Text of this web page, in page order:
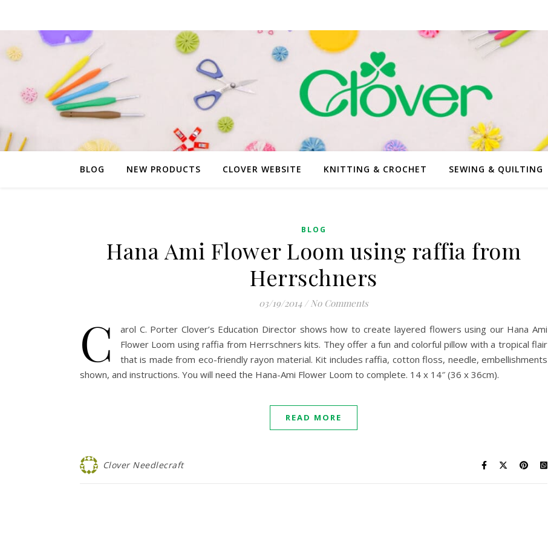
BLOG NEW PRODUCTS CLOVER WEBSITE KNITTING & CROCHET SEWING & QUILTING
BLOG
Hana Ami Flower Loom using raffia from
Herrschners
03/19/2014 / No Comments
C
arol C. Porter Clover’s Education Director shows how to create layered flowers using our Hana Ami
Flower Loom using raffia from Herrschners kits. They offer a fun and colorful pillow with a tropical flair
that is made from eco-friendly rayon material. Kit includes raffia, cotton floss, needle, embellishments
shown, and instructions. You will need the Hana-Ami Flower Loom to complete. 14 x 14″ (36 x 36cm).
READ MORE
Clover Needlecraft